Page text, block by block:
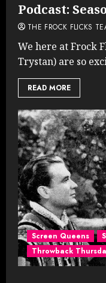
Podcast:
THE FROCK FLICKS
We here at Frock
Trystan) are so
READ MORE
Screen Queens
Throwback